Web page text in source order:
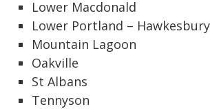
Lower Macdonald
Lower Portland – Hawkesbury
Mountain Lagoon
Oakville
St Albans
Tennyson